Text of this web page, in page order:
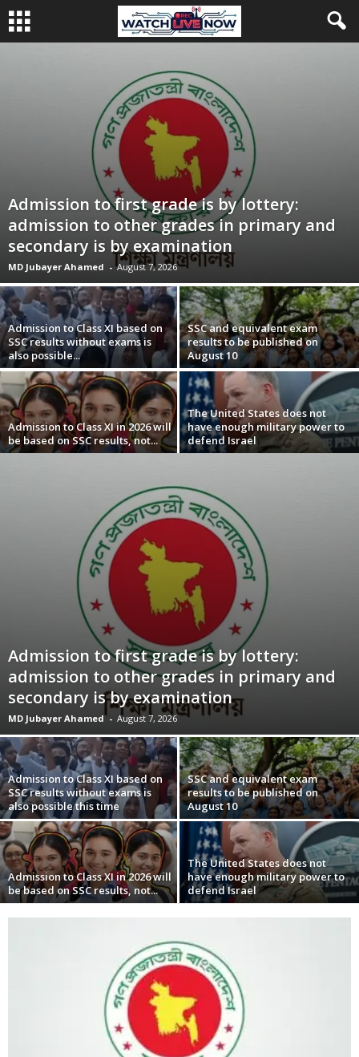
Admission to first grade is by lottery:
admission to other grades in primary and
secondary is by examination
MD Jubayer Ahamed - August 7, 2026
Admission to Class XI based on
SSC results without exams is
also possible...
SSC and equivalent exam
results to be published on
August 10
Admission to Class XI in 2026 will
be based on SSC results, not...
The United States does not
have enough military power to
defend Israel
Admission to first grade is by lottery:
admission to other grades in primary and
secondary is by examination
MD Jubayer Ahamed - August 7, 2026
Admission to Class XI based on
SSC results without exams is
also possible this time
SSC and equivalent exam
results to be published on
August 10
Admission to Class XI in 2026 will
be based on SSC results, not...
The United States does not
have enough military power to
defend Israel